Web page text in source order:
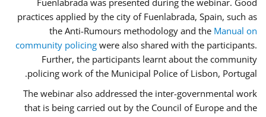
Fuenlabrada was presented during the webinar. Good
practices applied by the city of Fuenlabrada, Spain, such as
the Anti-Rumours methodology and the Manual on
community policing were also shared with the participants.
Further, the participants learnt about the community
policing work of the Municipal Police of Lisbon, Portugal.
The webinar also addressed the inter-governmental work
that is being carried out by the Council of Europe and the